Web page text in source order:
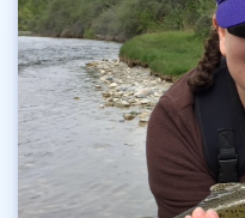
Water For Colorado
Water News
Water Plan
Water Plan Colorado